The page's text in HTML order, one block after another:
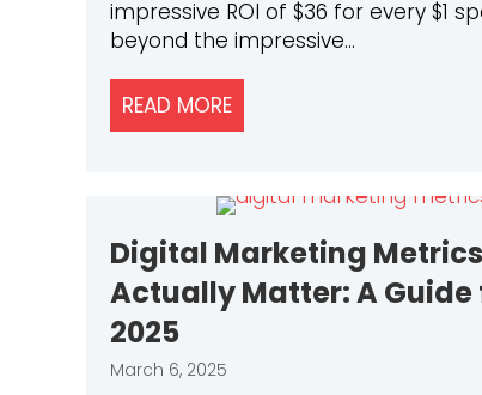
impressive ROI of $36 for every $1
beyond the impressive…
READ MORE ABOUT HOW TO USE
Digital Marketing
Actually Matter: A Guide
2025
March 6, 2025